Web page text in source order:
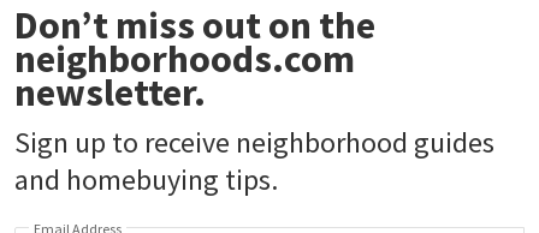
Don’t miss out on the
neighborhoods.com
newsletter.
Sign up to receive neighborhood guides
and homebuying tips.
Email Address